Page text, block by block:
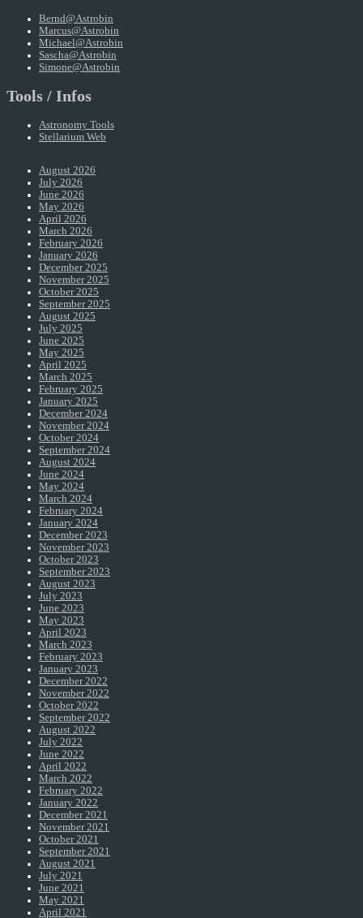
Bernd@Astrobin
Marcus@Astrobin
Michael@Astrobin
Sascha@Astrobin
Simone@Astrobin
Tools / Infos
Astronomy Tools
Stellarium Web
August 2026
July 2026
June 2026
May 2026
April 2026
March 2026
February 2026
January 2026
December 2025
November 2025
October 2025
September 2025
August 2025
July 2025
June 2025
May 2025
April 2025
March 2025
February 2025
January 2025
December 2024
November 2024
October 2024
September 2024
August 2024
June 2024
May 2024
March 2024
February 2024
January 2024
December 2023
November 2023
October 2023
September 2023
August 2023
July 2023
June 2023
May 2023
April 2023
March 2023
February 2023
January 2023
December 2022
November 2022
October 2022
September 2022
August 2022
July 2022
June 2022
April 2022
March 2022
February 2022
January 2022
December 2021
November 2021
October 2021
September 2021
August 2021
July 2021
June 2021
May 2021
April 2021